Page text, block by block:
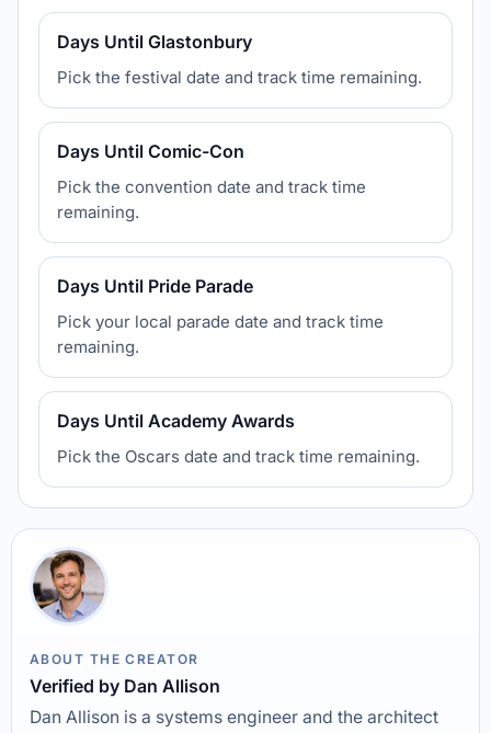
Days Until Glastonbury
Pick the festival date and track time remaining.
Days Until Comic-Con
Pick the convention date and track time
remaining.
Days Until Pride Parade
Pick your local parade date and track time
remaining.
Days Until Academy Awards
Pick the Oscars date and track time remaining.
ABOUT THE CREATOR
Verified by Dan Allison
Dan Allison is a systems engineer and the architect